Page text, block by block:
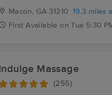
Macon, GA 31210 19.3 miles
First Available on Tue 5:30
Indulge Massage
(255)